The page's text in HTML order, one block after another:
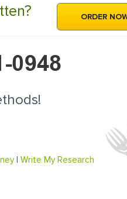
ORDER
| Write My Research